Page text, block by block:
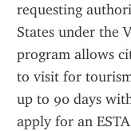
requesting
States under the
program allows
to visit for
up to 90 days
apply for an